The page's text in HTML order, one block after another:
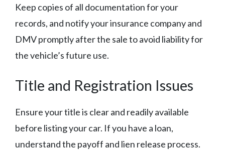
Keep copies of all documentation for your
records, and notify your insurance company and
DMV promptly after the sale to avoid liability for
the vehicle’s future use.
Title and Registration Issues
Ensure your title is clear and readily available
before listing your car. If you have a loan,
understand the payoff and lien release process.